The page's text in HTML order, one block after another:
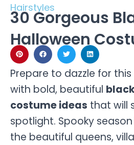
Hairstyles
30 Gorgeous
Halloween
Prepare to dazzle for
with bold, beautiful
costume ideas that will
spotlight. Spooky
the beautiful queens,